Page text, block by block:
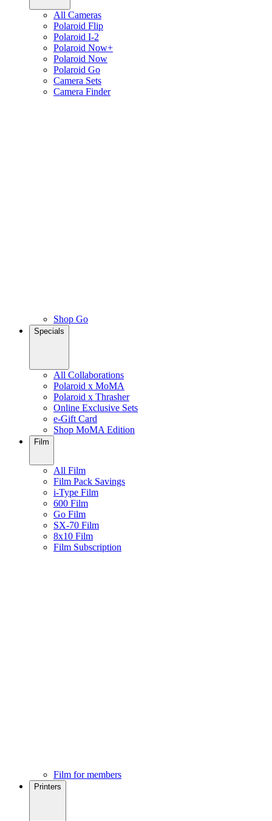
All Cameras
Polaroid Flip
Polaroid I-2
Polaroid Now+
Polaroid Now
Polaroid Go
Camera Sets
Camera Finder
Shop Go
Specials
All Collaborations
Polaroid x MoMA
Polaroid x Thrasher
Online Exclusive Sets
e-Gift Card
Shop MoMA Edition
Film
All Film
Film Pack Savings
i-Type Film
600 Film
Go Film
SX-70 Film
8x10 Film
Film Subscription
Film for members
Printers